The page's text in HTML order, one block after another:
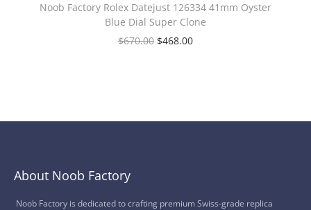
Noob Factory Rolex Datejust 126334 41mm Oyster
Blue Dial Super Clone
$670.00 $468.00
About Noob Factory
Noob Factory is dedicated to crafting premium Swiss-grade replica